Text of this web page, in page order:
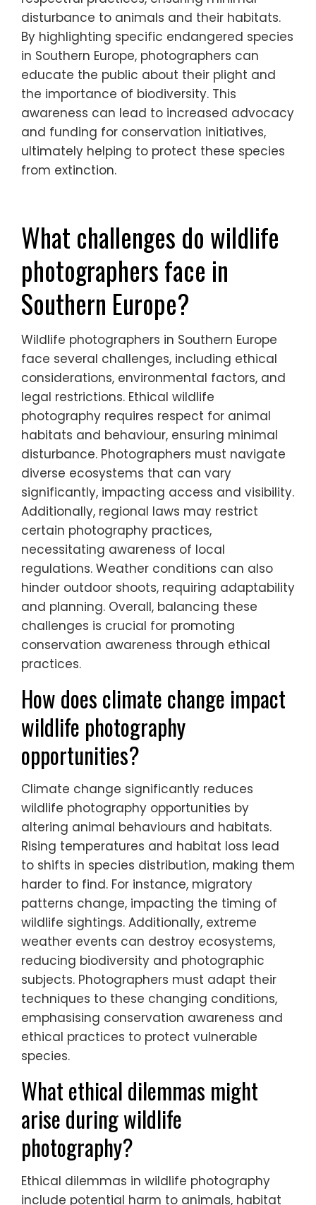
awareness about endangered species by
showcasing their beauty and vulnerability.
Through compelling images, photographers
can evoke emotional responses, prompting
viewers to support conservation efforts.
Ethical wildlife photography emphasises
respectful practices, ensuring minimal
disturbance to animals and their habitats.
By highlighting specific endangered species
awareness can lead to increased advocacy
and funding for conservation initiatives,
ultimately helping to protect these species
from extinction.
What challenges do wildlife
photographers face in
Southern Europe?
Wildlife photographers in Southern Europe
face several challenges, including ethical
considerations, environmental factors, and
legal restrictions. Ethical wildlife
photography requires respect for animal
habitats and behaviour, ensuring minimal
disturbance. Photographers must navigate
diverse ecosystems that can vary
significantly, impacting access and visibility.
Additionally, regional laws may restrict
certain photography practices,
necessitating awareness of local
regulations. Weather conditions can also
hinder outdoor shoots, requiring adaptability
and planning. Overall, balancing these
challenges is crucial for promoting
conservation awareness through ethical
practices.
How does climate change impact
wildlife photography
opportunities?
Climate change significantly reduces
wildlife photography opportunities by
altering animal behaviours and habitats.
Rising temperatures and habitat loss lead
to shifts in species distribution, making them
harder to find. For instance, migratory
patterns change, impacting the timing of
wildlife sightings. Additionally, extreme
weather events can destroy ecosystems,
reducing biodiversity and photographic
subjects. Photographers must adapt their
techniques to these changing conditions,
emphasising conservation awareness and
ethical practices to protect vulnerable
species.